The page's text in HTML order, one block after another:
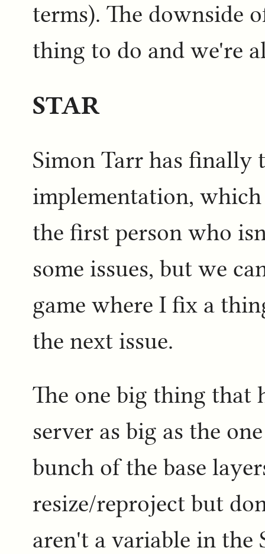
terms). The downside
thing to do and we're
STAR
Simon Tarr has finally
implementation,
the first person who
some issues, but we
game where I fix a
the next issue.
The one big thing that
server as big as the
bunch of the base
resize/reproject but
aren't a variable in the